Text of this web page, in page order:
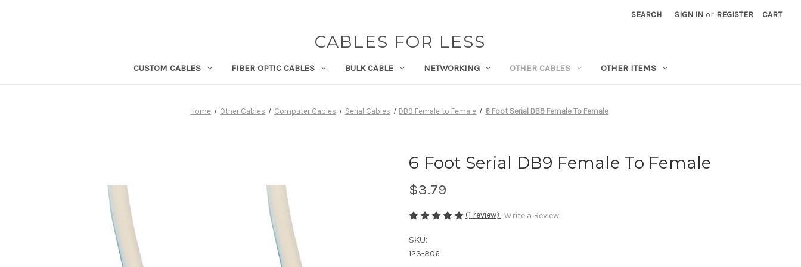
SEARCH SIGN IN or REGISTER CART
CABLES FOR LESS
CUSTOM CABLES FIBER OPTIC CABLES BULK CABLE NETWORKING OTHER CABLES OTHER ITEMS
Home Other Cables Computer Cables Serial Cables DB9 Female to Female 6 Foot Serial DB9 Female To Female
6 Foot Serial DB9 Female To Female
$3.79
(1 review) Write a Review
SKU:
123-306